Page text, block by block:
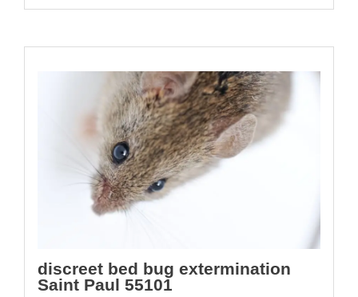
discreet bed bug extermination
Saint Paul 55101